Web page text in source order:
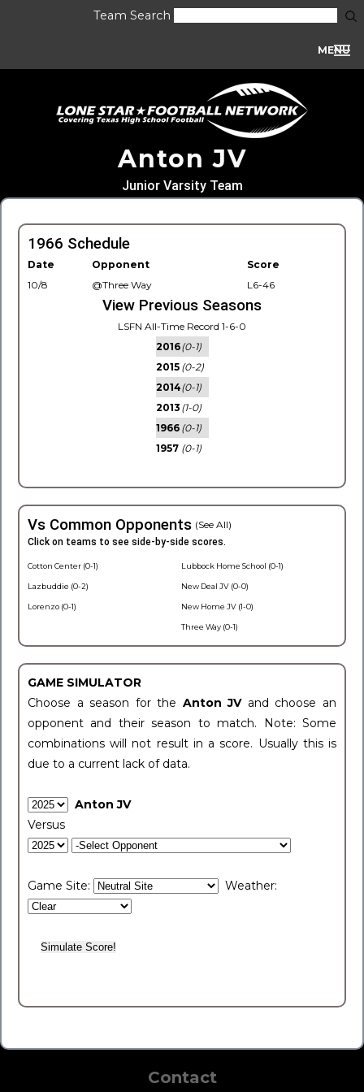
Team Search
MENU
Anton JV
Junior Varsity Team
1966 Schedule
Date Opponent
Score
10/8
@Three Way L6-46
View Previous Seasons
LSFN All-Time Record 1-6-0
2016(0-1)
2015 (0-2)
2014(0-1)
2013 (1-0)
1966 (0-1)
1957 (0-1)
Vs Common Opponents (See All)
Click on teams to see side-by-side scores.
Cotton Center (0-1)
Lazbuddie (0-2)
Lorenzo (0-1)
Lubbock Home School (0-1)
New Deal JV (0-0)
New Home JV (1-0)
Three Way (0-1)
GAME SIMULATOR
Choose a season for the Anton JV and choose an
opponent and their season to match. Note: Some
combinations will not result in a score. Usually this is
due to a current lack of data.
Anton JV
Versus
Game Site: Weather:
Contact